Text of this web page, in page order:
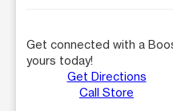
Get connected with a
yours today!
Get Directions
Call Store